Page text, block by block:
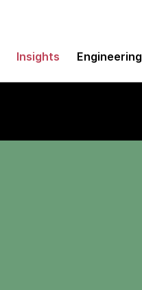
Insights Engineering